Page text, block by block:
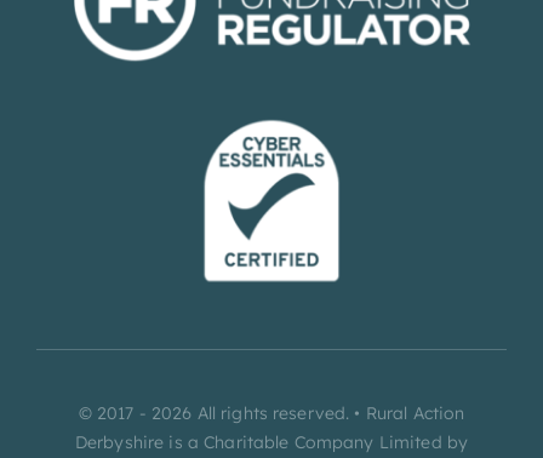
© 2017 - 2026 All rights reserved. • Rural Action
Derbyshire is a Charitable Company Limited by